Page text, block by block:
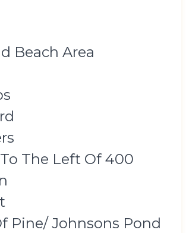
Beach Area
The Left Of 400
Pine/ Johnsons Pond